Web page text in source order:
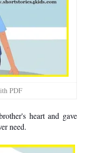
PDF
heart and gave
need.